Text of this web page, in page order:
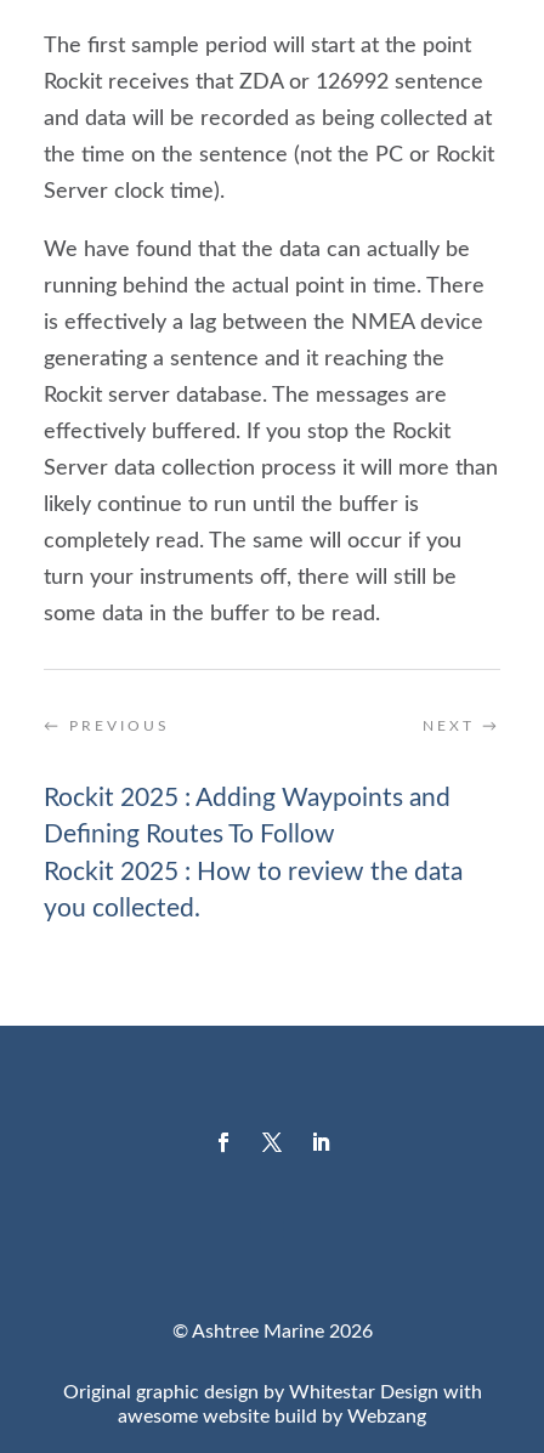
The first sample period will start at the point
Rockit receives that ZDA or 126992 sentence
and data will be recorded as being collected at
the time on the sentence (not the PC or Rockit
Server clock time).
We have found that the data can actually be
running behind the actual point in time. There
is effectively a lag between the NMEA device
generating a sentence and it reaching the
Rockit server database. The messages are
effectively buffered. If you stop the Rockit
Server data collection process it will more than
likely continue to run until the buffer is
completely read. The same will occur if you
turn your instruments off, there will still be
some data in the buffer to be read.
← PREVIOUS NEXT →
Rockit 2025 : Adding Waypoints and
Defining Routes To Follow
Rockit 2025 : How to review the data
you collected.
© Ashtree Marine 2026
Original graphic design by Whitestar Design with
awesome website build by Webzang